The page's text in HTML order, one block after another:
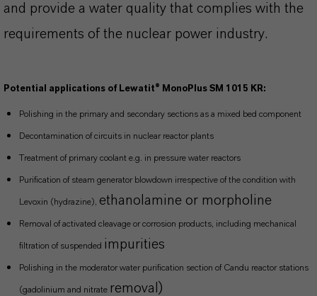
and provide a water quality that complies with the
requirements of the nuclear power industry.
Potential applications of Lewatit® MonoPlus SM 1015 KR:
Polishing in the primary and secondary sections as a mixed bed component
Decontamination of circuits in nuclear reactor plants
Treatment of primary coolant e.g. in pressure water reactors
Purification of steam generator blowdown irrespective of the condition with
Levoxin (hydrazine), ethanolamine or morpholine
Removal of activated cleavage or corrosion products, including mechanical
filtration of suspended impurities
Polishing in the moderator water purification section of Candu reactor stations
(gadolinium and nitrate removal)